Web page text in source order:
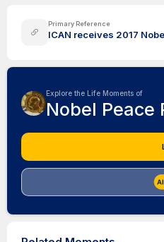
Primary Reference
ICAN receives 2017
Explore the Life Moments of
Nobel Peace